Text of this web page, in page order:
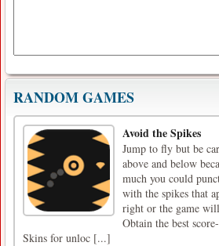
RANDOM GAMES
Avoid the Spikes
Jump to fly but be
above and below
much you could
with the spikes that
right or the game
Obtain the best
Skins for unloc [...]